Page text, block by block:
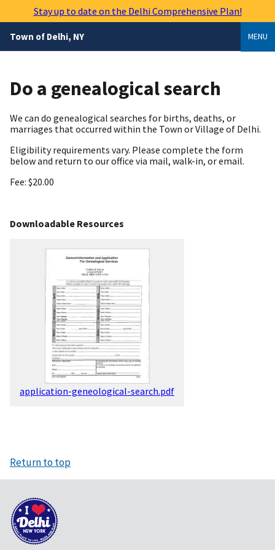
content
Stay up to date on the Delhi Comprehensive Plan!
Town of Delhi, NY MENU
Do a genealogical search
We can do genealogical searches for births, deaths, or
marriages that occurred within the Town or Village of Delhi.
Eligibility requirements vary. Please complete the form
below and return to our office via mail, walk-in, or email.
Fee: $20.00
Downloadable Resources
application-geneological-search.pdf
Return to top